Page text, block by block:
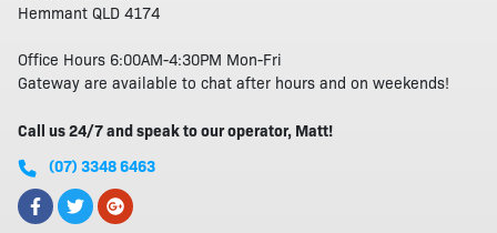
Hemmant QLD 4174
Office Hours 6:00AM-4:30PM Mon-Fri
Gateway are available to chat after hours and on weekends!
Call us 24/7 and speak to our operator, Matt!
(07) 3348 6463